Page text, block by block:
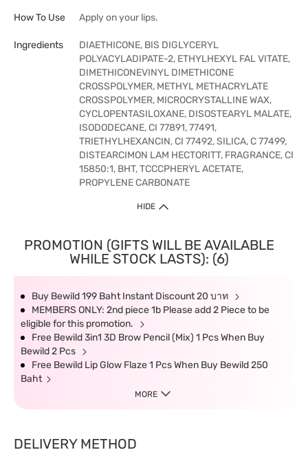
How To Use Apply on your lips.
Ingredients
DIAETHICONE, BIS DIGLYCERYL
POLYACYLADIPATE-2, ETHYLHEXYL FAL VITATE,
DIMETHICONEVINYL DIMETHICONE
CROSSPOLYMER, METHYL METHACRYLATE
CROSSPOLYMER, MICROCRYSTALLINE WAX,
CYCLOPENTASILOXANE, DISOSTEARYL MALATE,
ISODODECANE, CI 77891, 77491,
TRIETHYLHEXANCIN, CI 77492, SILICA, C 77499,
DISTEARCIMON LAM HECTORITT, FRAGRANCE, CI
15850:1, BHT, TCCCPHERYL ACETATE,
PROPYLENE CARBONATE
HIDE
PROMOTION (GIFTS WILL BE AVAILABLE
WHILE STOCK LASTS): (6)
Buy Bewild 199 Baht Instant Discount 20 บาท
MEMBERS ONLY: 2nd piece 1b Please add 2 Piece to be
eligible for this promotion.
Free Bewild 3in1 3D Brow Pencil (Mix) 1 Pcs When Buy
Bewild 2 Pcs
Free Bewild Lip Glow Flaze 1 Pcs When Buy Bewild 250
Baht
MORE
DELIVERY METHOD